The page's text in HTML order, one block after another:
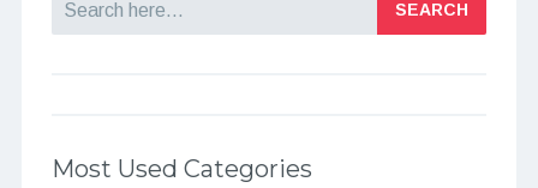
Most Used Categories